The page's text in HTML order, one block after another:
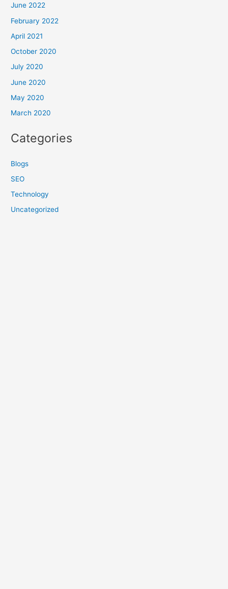
June 2022
February 2022
April 2021
October 2020
July 2020
June 2020
May 2020
March 2020
Categories
Blogs
SEO
Technology
Uncategorized